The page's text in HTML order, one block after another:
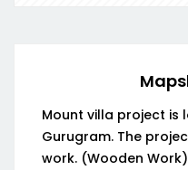
Mount villa project is
Gurugram. The
work. (Wooden Work)